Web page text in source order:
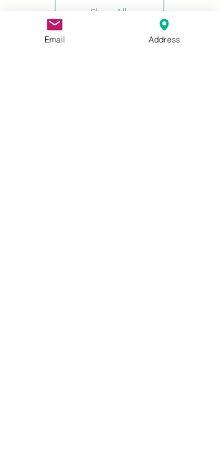
Shop All
Email Address